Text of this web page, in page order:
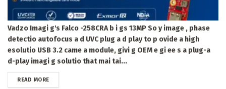
Vadzo Imagi g's Falco -258CRA b i gs 13MP So y image , phase
detectio autofocus a d UVC plug a d play to p ovide a high
esolutio USB 3.2 came a module, givi g OEM e gi ee s a plug-a
d-play imagi g solutio that mai tai...
READ MOREDETAILS